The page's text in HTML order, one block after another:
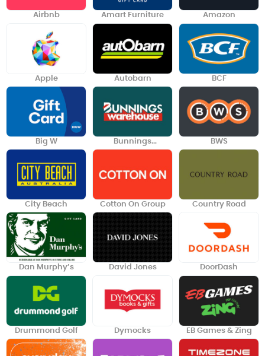
Airbnb Amart Furniture Amazon
Apple Autobarn BCF
Big W
Bunnings
Warehouse
BWS
City Beach Cotton On Group Country Road
Dan Murphy’s David Jones DoorDash
Drummond Golf Dymocks EB Games & Zing